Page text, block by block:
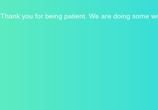
Thank you for being patient. We are doing some